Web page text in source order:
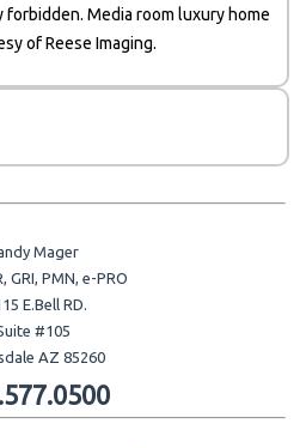
Media room luxury home
of Reese Imaging.
Mager
GRI, PMN, e-PRO
E.Bell RD.
#105
AZ 85260